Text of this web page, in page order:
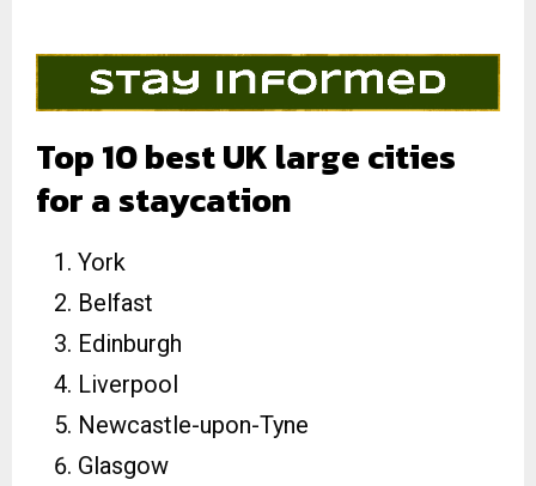
Top 10 best UK large cities
for a staycation
York
Belfast
Edinburgh
Liverpool
Newcastle-upon-Tyne
Glasgow